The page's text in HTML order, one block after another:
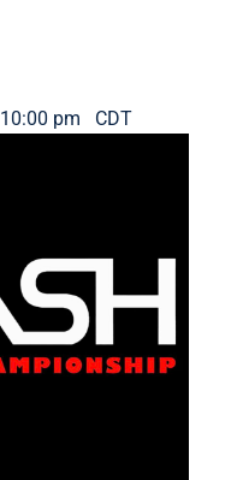
10:00 pm CDT